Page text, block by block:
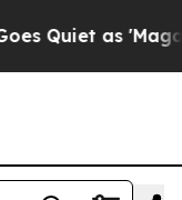
as 'Maga